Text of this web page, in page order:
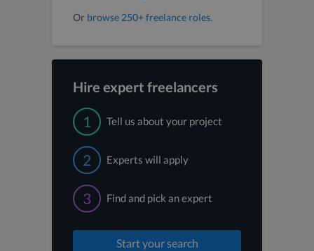
Or browse 250+ freelance roles.
Hire expert freelancers
1 Tell us about your project
2 Experts will apply
3 Find and pick an expert
Start your search